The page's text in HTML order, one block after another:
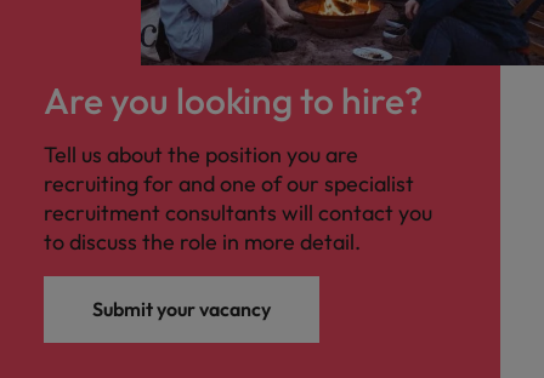
Are you looking to hire?
Tell us about the position you are
recruiting for and one of our specialist
recruitment consultants will contact you
to discuss the role in more detail.
Submit your vacancy